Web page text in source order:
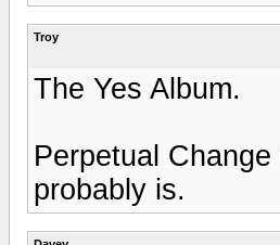
Troy
The Yes Album.
Perpetual
probably is.